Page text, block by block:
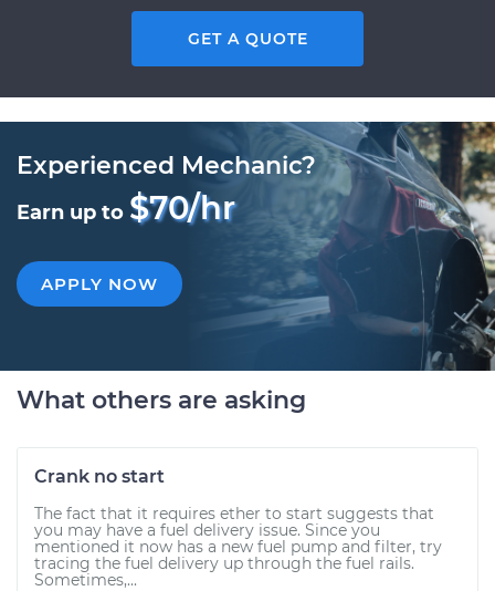
GET A QUOTE
Experienced Mechanic?
Earn up to $70/hr
APPLY NOW
What others are asking
Crank no start
The fact that it requires ether to start suggests that
you may have a fuel delivery issue. Since you
mentioned it now has a new fuel pump and filter, try
tracing the fuel delivery up through the fuel rails.
Sometimes,...